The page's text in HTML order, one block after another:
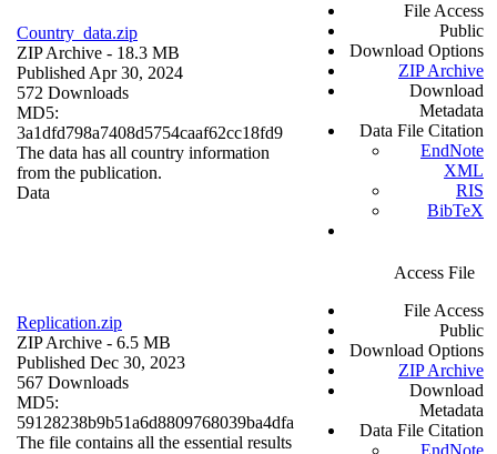
Country_data.zip
ZIP Archive - 18.3 MB
Published Apr 30, 2024
572 Downloads
MD5:
3a1dfd798a7408d5754caaf62cc18fd9
The data has all country information
from the publication.
Data
File Access
Public
Download Options
ZIP Archive
Download
Metadata
Data File Citation
EndNote
XML
RIS
BibTeX
Replication.zip
ZIP Archive - 6.5 MB
Published Dec 30, 2023
567 Downloads
MD5:
59128238b9b51a6d8809768039ba4dfa
The file contains all the essential results
Access File
File Access
Public
Download Options
ZIP Archive
Download
Metadata
Data File Citation